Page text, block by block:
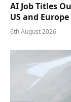
AI Job Titles
US and Europe
6th August 2026